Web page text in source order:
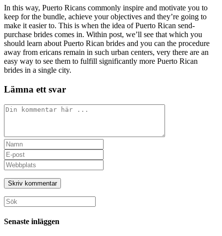
In this way, Puerto Ricans commonly inspire and motivate you to
keep for the bundle, achieve your objectives and they’re going to
make it easier to. This is when the idea of Puerto Rican send-
purchase brides comes in. Within post, we’ll see that which you
should learn about Puerto Rican brides and you can the procedure
away from ericans remain in such urban centers, very there are an
easy way to see them to fulfill significantly more Puerto Rican
brides in a single city.
Lämna ett svar
Kommentar
Ange
ditt
namn
eller
användarnamn
för
att
kommentera
Ange
din
e-
postadress
för
att
kommentera
Ange
URL
till
din
webbplats
(valfritt)
Sök
efter:
Senaste inläggen